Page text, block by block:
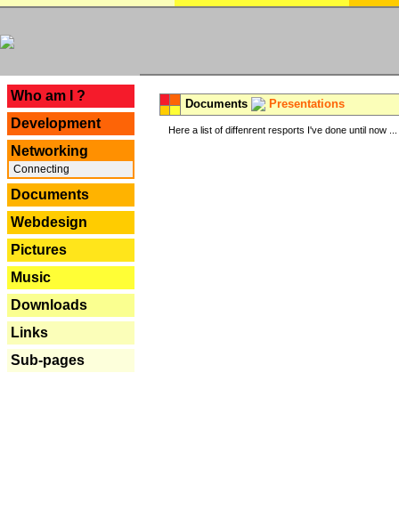
Who am I ?
Development
Networking
Connecting
Documents
Webdesign
Pictures
Music
Downloads
Links
Sub-pages
Documents Presentations
Here a list of diffenrent resports I've done until now ...